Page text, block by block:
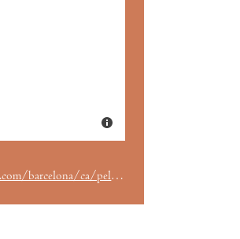
el-hombre-que-mato-a-don-quijote-vose/